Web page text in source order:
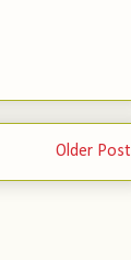
Older Post